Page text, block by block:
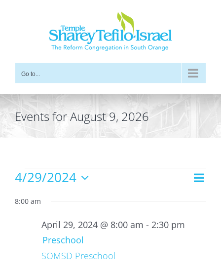
Go to...
Events for August 9, 2026
Events
April
2024
Views
Day
4/29/2024
date.
8:00 am
SOMSD Preschool
April 29, 2024 @ 8:00 am - 2:30 pm
Preschool